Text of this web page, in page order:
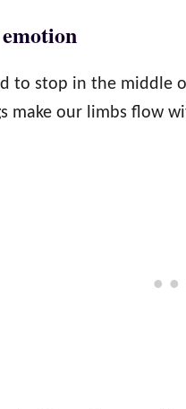
to stop in the middle
make our limbs flow